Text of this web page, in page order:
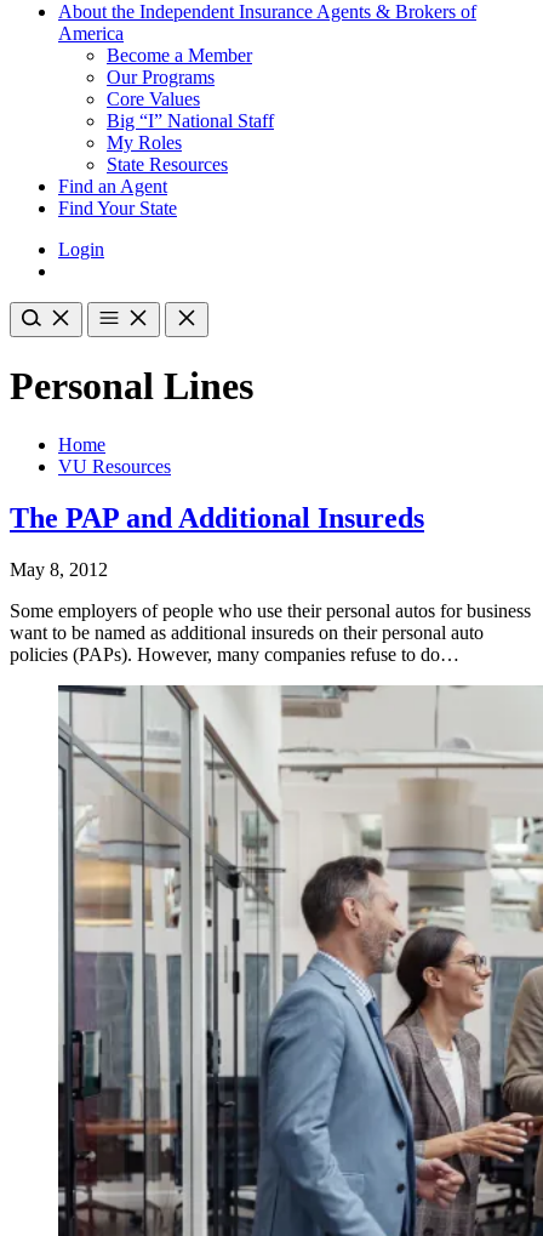
About the Independent Insurance Agents & Brokers of
America
Become a Member
Our Programs
Core Values
Big “I” National Staff
My Roles
State Resources
Find an Agent
Find Your State
Login
Personal Lines
Home
VU Resources
The PAP and Additional Insureds
May 8, 2012
Some employers of people who use their personal autos for business
want to be named as additional insureds on their personal auto
policies (PAPs). However, many companies refuse to do…